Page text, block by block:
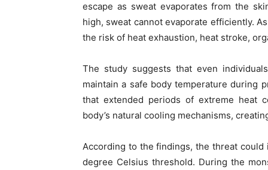
escape as sweat evaporates from the
high, sweat cannot evaporate efficiently.
the risk of heat exhaustion, heat stroke,
The study suggests that even
maintain a safe body temperature during
that extended periods of extreme heat
body’s natural cooling mechanisms,
According to the findings, the threat
degree Celsius threshold. During the